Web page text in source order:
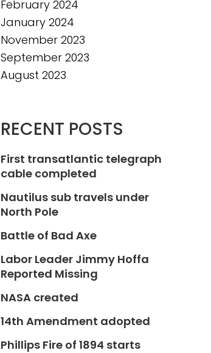
February 2024
January 2024
November 2023
September 2023
August 2023
RECENT POSTS
First transatlantic telegraph
cable completed
Nautilus sub travels under
North Pole
Battle of Bad Axe
Labor Leader Jimmy Hoffa
Reported Missing
NASA created
14th Amendment adopted
Phillips Fire of 1894 starts